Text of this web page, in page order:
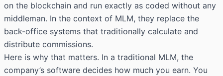
on the blockchain and run exactly as coded without any
middleman. In the context of MLM, they replace the
back-office systems that traditionally calculate and
distribute commissions.
Here is why that matters. In a traditional MLM, the
company’s software decides how much you earn. You